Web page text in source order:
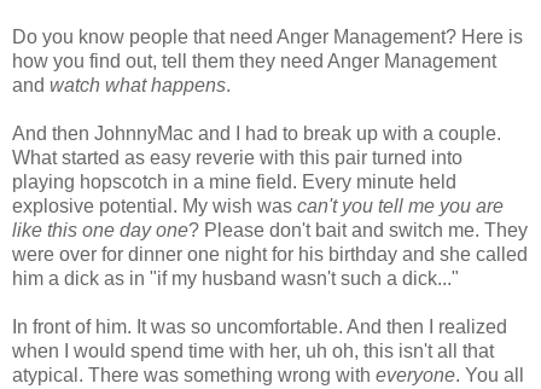
Do you know people that need Anger Management? Here is
how you find out, tell them they need Anger Management
and watch what happens.
And then JohnnyMac and I had to break up with a couple.
What started as easy reverie with this pair turned into
playing hopscotch in a mine field. Every minute held
explosive potential. My wish was can't you tell me you are
like this one day one? Please don't bait and switch me. They
were over for dinner one night for his birthday and she called
him a dick as in "if my husband wasn't such a dick..."
In front of him. It was so uncomfortable. And then I realized
when I would spend time with her, uh oh, this isn't all that
atypical. There was something wrong with everyone. You all